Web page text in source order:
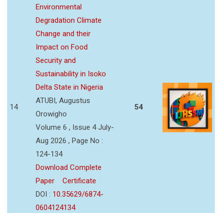
14
Environmental
Degradation Climate
Change and their
Impact on Food
Security and
Sustainability in Isoko
Delta State in Nigeria
ATUBI, Augustus
Orowigho
Volume 6 , Issue 4 July-
Aug 2026 , Page No :
124-134
Download Complete
Paper
Certificate
DOI : 10.35629/6874-
0604124134
54